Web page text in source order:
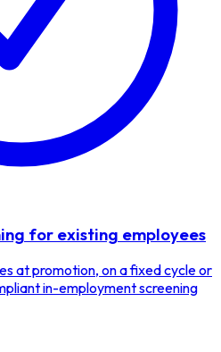
for existing employees
at promotion, on a fixed cycle or
in-employment screening